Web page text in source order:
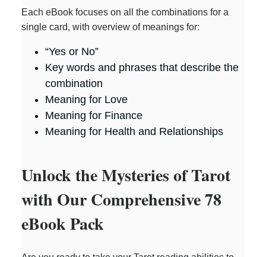
Each eBook focuses on all the combinations for a
single card, with overview of meanings for:
“Yes or No”
Key words and phrases that describe the
combination
Meaning for Love
Meaning for Finance
Meaning for Health and Relationships
Unlock the Mysteries of Tarot
with Our Comprehensive 78
eBook Pack